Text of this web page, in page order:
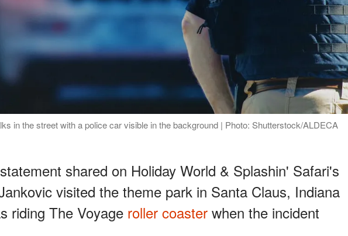
in the street with a police car visible in the background | Photo: Shutterstock/ALDECA
shared on Holiday World & Splashin' Safari's
visited the theme park in Santa Claus, Indiana
riding The Voyage roller coaster when the incident